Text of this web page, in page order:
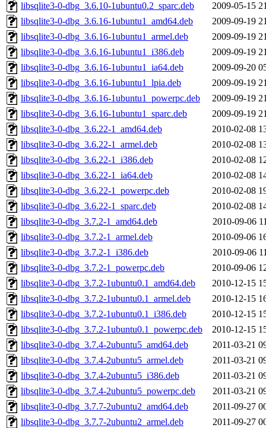
libsqlite3-0-dbg_3.6.10-1ubuntu0.2_sparc.deb
2009-05-15
libsqlite3-0-dbg_3.6.16-1ubuntu1_amd64.deb
2009-09-19
libsqlite3-0-dbg_3.6.16-1ubuntu1_armel.deb
2009-09-19
libsqlite3-0-dbg_3.6.16-1ubuntu1_i386.deb
2009-09-19
libsqlite3-0-dbg_3.6.16-1ubuntu1_ia64.deb
2009-09-20
libsqlite3-0-dbg_3.6.16-1ubuntu1_lpia.deb
2009-09-19
libsqlite3-0-dbg_3.6.16-1ubuntu1_powerpc.deb
2009-09-19
libsqlite3-0-dbg_3.6.16-1ubuntu1_sparc.deb
2009-09-19
libsqlite3-0-dbg_3.6.22-1_amd64.deb
2010-02-08
libsqlite3-0-dbg_3.6.22-1_armel.deb
2010-02-08
libsqlite3-0-dbg_3.6.22-1_i386.deb
2010-02-08
libsqlite3-0-dbg_3.6.22-1_ia64.deb
2010-02-08
libsqlite3-0-dbg_3.6.22-1_powerpc.deb
2010-02-08
libsqlite3-0-dbg_3.6.22-1_sparc.deb
2010-02-08
libsqlite3-0-dbg_3.7.2-1_amd64.deb
2010-09-06
libsqlite3-0-dbg_3.7.2-1_armel.deb
2010-09-06
libsqlite3-0-dbg_3.7.2-1_i386.deb
2010-09-06
libsqlite3-0-dbg_3.7.2-1_powerpc.deb
2010-09-06
libsqlite3-0-dbg_3.7.2-1ubuntu0.1_amd64.deb
2010-12-15
libsqlite3-0-dbg_3.7.2-1ubuntu0.1_armel.deb
2010-12-15
libsqlite3-0-dbg_3.7.2-1ubuntu0.1_i386.deb
2010-12-15
libsqlite3-0-dbg_3.7.2-1ubuntu0.1_powerpc.deb
2010-12-15
libsqlite3-0-dbg_3.7.4-2ubuntu5_amd64.deb
2011-03-21
libsqlite3-0-dbg_3.7.4-2ubuntu5_armel.deb
2011-03-21
libsqlite3-0-dbg_3.7.4-2ubuntu5_i386.deb
2011-03-21
libsqlite3-0-dbg_3.7.4-2ubuntu5_powerpc.deb
2011-03-21
libsqlite3-0-dbg_3.7.7-2ubuntu2_amd64.deb
2011-09-27
libsqlite3-0-dbg_3.7.7-2ubuntu2_armel.deb
2011-09-27